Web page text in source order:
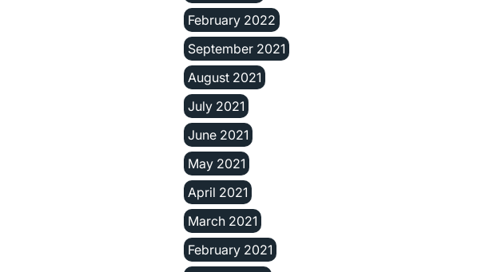
February 2022
September 2021
August 2021
July 2021
June 2021
May 2021
April 2021
March 2021
February 2021